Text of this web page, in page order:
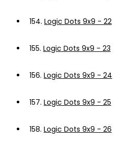
154. Logic Dots 9x9 - 22
155. Logic Dots 9x9 - 23
156. Logic Dots 9x9 - 24
157. Logic Dots 9x9 - 25
158. Logic Dots 9x9 - 26